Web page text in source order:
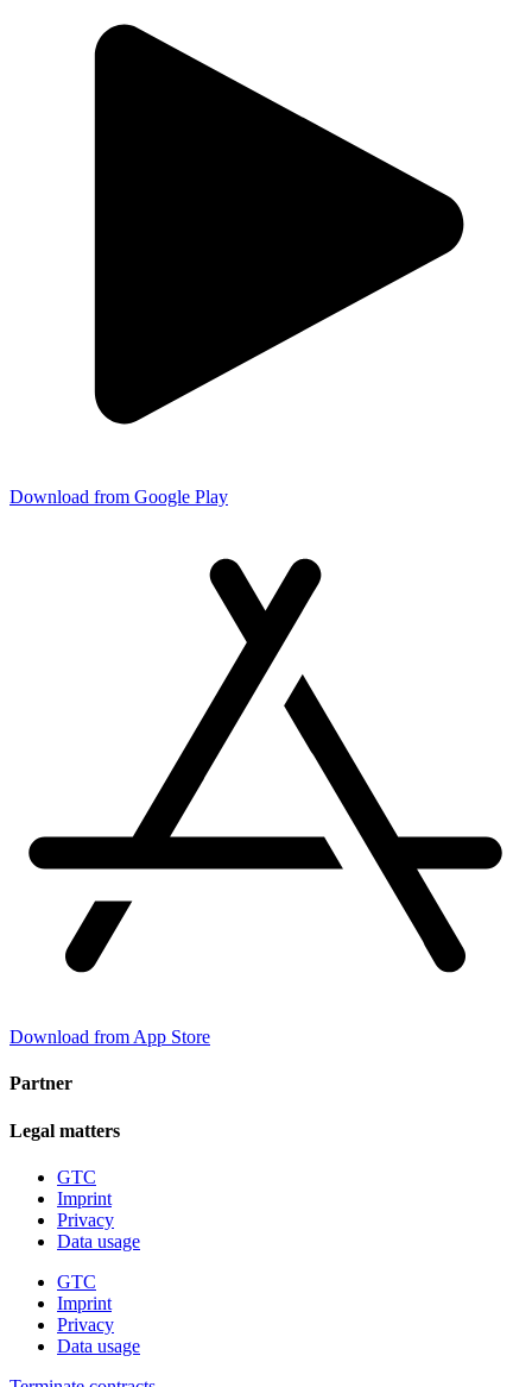
Download from Google Play
Download from App Store
Partner
Legal matters
GTC
Imprint
Privacy
Data usage
GTC
Imprint
Privacy
Data usage